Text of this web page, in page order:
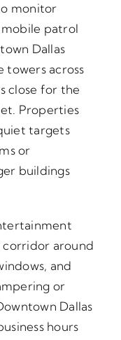
monitor
patrol
Dallas
across
close for the
Properties
targets
or
buildings
around
and
or
Dallas
hours